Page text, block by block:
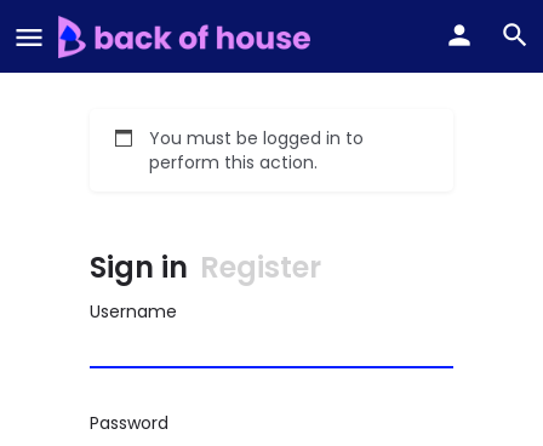
You must be logged in to
perform this action.
Sign in Register
Username
Password